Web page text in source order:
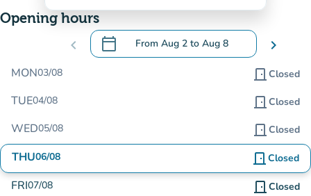
Opening hours
chevron_left calendar_today From Aug 2 to Aug 8
.Open the calendar to change dates
chevron_right
MON03/08 door_front Closed
TUE04/08 door_front Closed
WED05/08 door_front Closed
THU06/08 door_front Closed
FRI07/08 door_front Closed